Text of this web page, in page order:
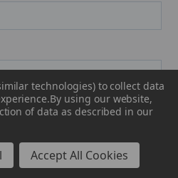
technologies) to collect data
By using our website,
of data as described in our
Accept All Cookies